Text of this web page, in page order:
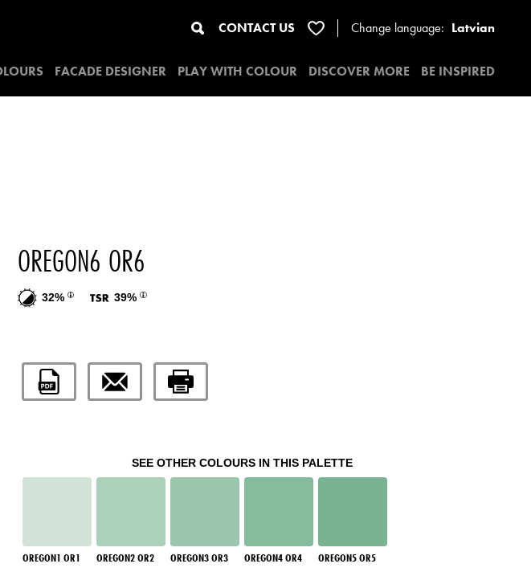
CONTACT US Change language: Latvian
FACADE DESIGNER PLAY WITH COLOUR DISCOVER MORE BE INSPIRED
OREGON6 OR6
32% 39%
SEE OTHER COLOURS IN THIS PALETTE
OREGON1 OR1 OREGON2 OR2 OREGON3 OR3 OREGON4 OR4 OREGON5 OR5